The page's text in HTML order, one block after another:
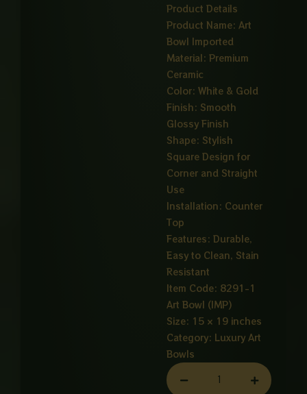
Product Details
Product Name: Art
Bowl Imported
Material: Premium
Ceramic
Color: White & Gold
Finish: Smooth
Glossy Finish
Shape: Stylish
Square Design for
Corner and Straight
Use
Installation: Counter
Top
Features: Durable,
Easy to Clean, Stain
Resistant
Item Code: 8291-1
Art Bowl (IMP)
Size: 15 × 19 inches
Category: Luxury Art
Bowls
BOWL